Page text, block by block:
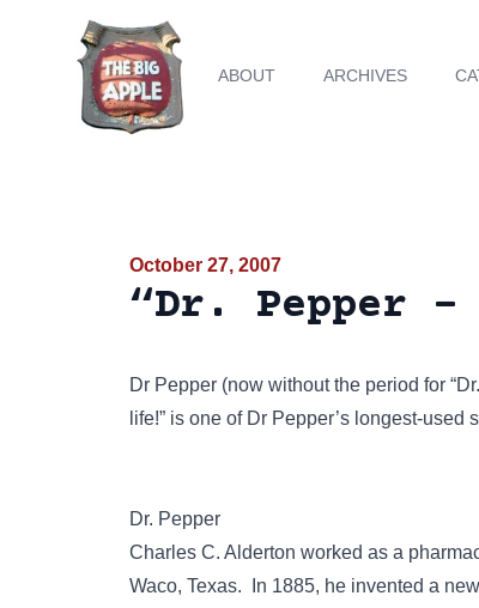
ABOUT ARCHIVES
October 27, 2007
“Dr. Pepper
Dr Pepper (now without the period for
life!” is one of Dr Pepper’s longest-
Dr. Pepper
Charles C. Alderton worked as a
Waco, Texas. In 1885, he invented a